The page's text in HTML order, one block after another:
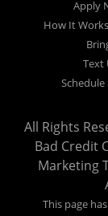
Apply
How It
Text
Schedule
All Rights
Bad Credit
Marketing
This page